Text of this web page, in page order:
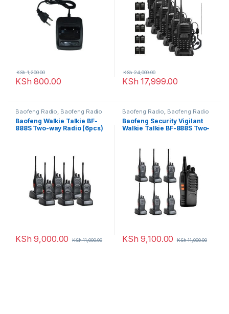
KSh 800.00
KSh1,200.00
KSh 17,999.00
KSh24,000.00
Baofeng Radio, Baofeng Radio
Baofeng Walkie Talkie BF-
888S Two-way Radio (6pcs)
KSh 9,000.00 KSh11,000.00
Baofeng Radio, Baofeng Radio
Baofeng Security Vigilant
Walkie Talkie BF-888S Two-
KSh 9,100.00 KSh11,000.00